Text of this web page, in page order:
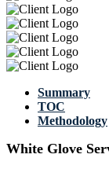
Summary
TOC
Methodology
White Glove